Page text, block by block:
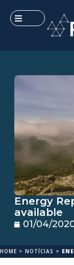
Energy
available
01/04/
HOME > NOTÍCIAS >